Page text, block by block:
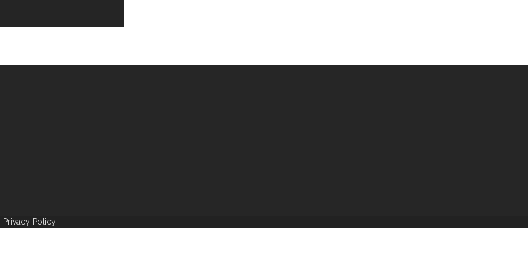
Privacy Policy